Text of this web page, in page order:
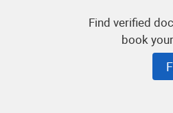
Find verified
book